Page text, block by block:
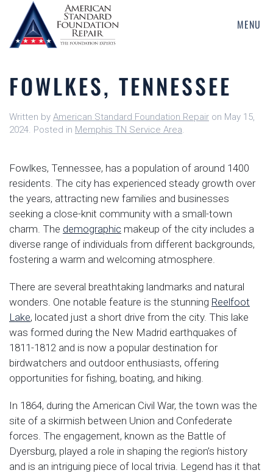
Skip
content
MENU
FOWLKES, TENNESSEE
Written by American Standard Foundation Repair on May 15,
2024. Posted in Memphis TN Service Area.
Fowlkes, Tennessee, has a population of around 1400
residents. The city has experienced steady growth over
the years, attracting new families and businesses
seeking a close-knit community with a small-town
charm. The demographic makeup of the city includes a
diverse range of individuals from different backgrounds,
fostering a warm and welcoming atmosphere.
There are several breathtaking landmarks and natural
wonders. One notable feature is the stunning Reelfoot
Lake, located just a short drive from the city. This lake
was formed during the New Madrid earthquakes of
1811-1812 and is now a popular destination for
birdwatchers and outdoor enthusiasts, offering
opportunities for fishing, boating, and hiking.
In 1864, during the American Civil War, the town was the
site of a skirmish between Union and Confederate
forces. The engagement, known as the Battle of
Dyersburg, played a role in shaping the region’s history
and is an intriguing piece of local trivia. Legend has it that